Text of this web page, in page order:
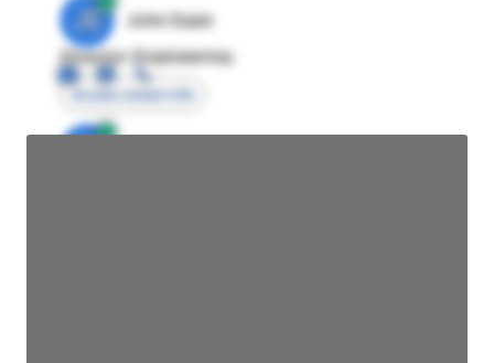
JE
John Egan
Director Engineering
Access contact info